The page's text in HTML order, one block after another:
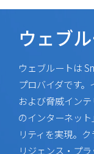
ウェブ
ウェブルートは
プロバイダです
および脅威イン
のインターネッ
リティを実現。
リジェンス・プ